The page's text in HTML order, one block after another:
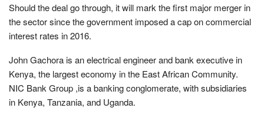
Should the deal go through, it will mark the first major merger in
the sector since the government imposed a cap on commercial
interest rates in 2016.
John Gachora is an electrical engineer and bank executive in
Kenya, the largest economy in the East African Community.
NIC Bank Group ,is a banking conglomerate, with subsidiaries
in Kenya, Tanzania, and Uganda.